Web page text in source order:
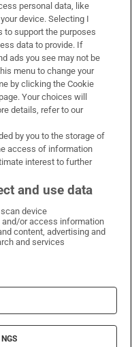
Facebook
on X
Irish Times on LinkedIn
Irish Times on Instagram
DAC
personal data, like
device. Selecting I
to support the purposes
data to provide. If
ads you see may not be
menu to change your
by clicking the Cookie
Your choices will
details, refer to our
by you to the storage of
access of information
interest to further
and use data
device
or access information
content, advertising and
and services